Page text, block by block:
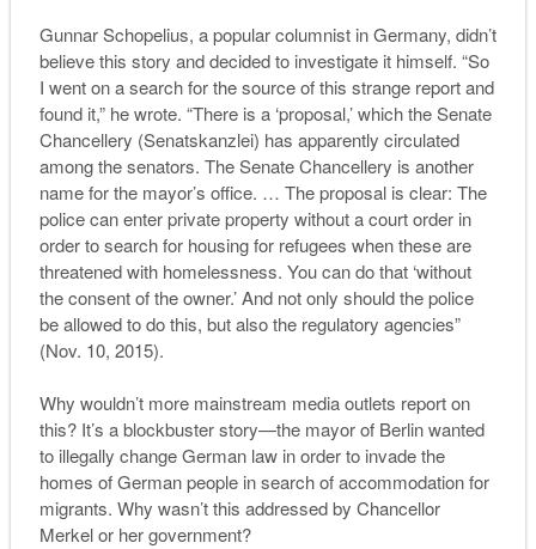
Gunnar Schopelius, a popular columnist in Germany, didn’t
believe this story and decided to investigate it himself. “So
I went on a search for the source of this strange report and
found it,” he wrote. “There is a ‘proposal,’ which the Senate
Chancellery (Senatskanzlei) has apparently circulated
among the senators. The Senate Chancellery is another
name for the mayor’s office. … The proposal is clear: The
police can enter private property without a court order in
order to search for housing for refugees when these are
threatened with homelessness. You can do that ‘without
the consent of the owner.’ And not only should the police
be allowed to do this, but also the regulatory agencies”
(Nov. 10, 2015).
Why wouldn’t more mainstream media outlets report on
this? It’s a blockbuster story—the mayor of Berlin wanted
to illegally change German law in order to invade the
homes of German people in search of accommodation for
migrants. Why wasn’t this addressed by Chancellor
Merkel or her government?